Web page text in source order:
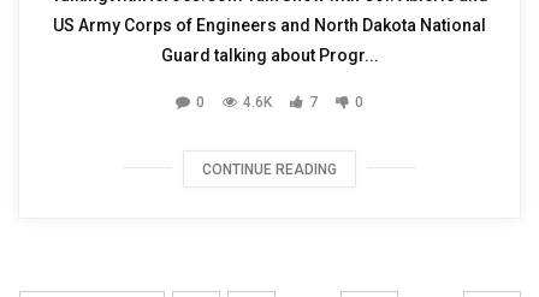
US Army Corps of Engineers and North Dakota National
Guard talking about Progr...
0 4.6K 7 0
CONTINUE READING